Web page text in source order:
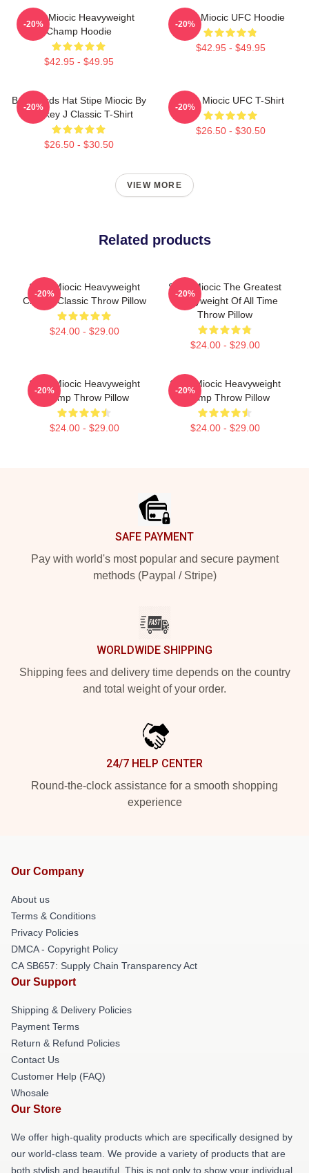
Stipe Miocic Heavyweight
Champ Hoodie
$42.95 - $49.95
-20%
Stipe Miocic UFC Hoodie
$42.95 - $49.95
-20%
Backwards Hat Stipe Miocic By
Smokey J Classic T-Shirt
$26.50 - $30.50
-20%
Stipe Miocic UFC T-Shirt
$26.50 - $30.50
-20%
VIEW MORE
Related products
Stipe Miocic Heavyweight
Champ Classic Throw Pillow
$24.00 - $29.00
-20%
Stipe Miocic The Greatest
Heavyweight Of All Time
Throw Pillow
$24.00 - $29.00
-20%
Stipe Miocic Heavyweight
Champ Throw Pillow
$24.00 - $29.00
-20%
Stipe Miocic Heavyweight
Champ Throw Pillow
$24.00 - $29.00
-20%
SAFE PAYMENT
Pay with world's most popular and secure payment
methods (Paypal / Stripe)
WORLDWIDE SHIPPING
Shipping fees and delivery time depends on the country
and total weight of your order.
24/7 HELP CENTER
Round-the-clock assistance for a smooth shopping
experience
Our Company
About us
Terms & Conditions
Privacy Policies
DMCA - Copyright Policy
CA SB657: Supply Chain Transparency Act
Our Support
Shipping & Delivery Policies
Payment Terms
Return & Refund Policies
Contact Us
Customer Help (FAQ)
Whosale
Our Store
We offer high-quality products which are specifically designed by
our world-class team. We provide a variety of products that are
both stylish and beautiful. This is not only to show your individual